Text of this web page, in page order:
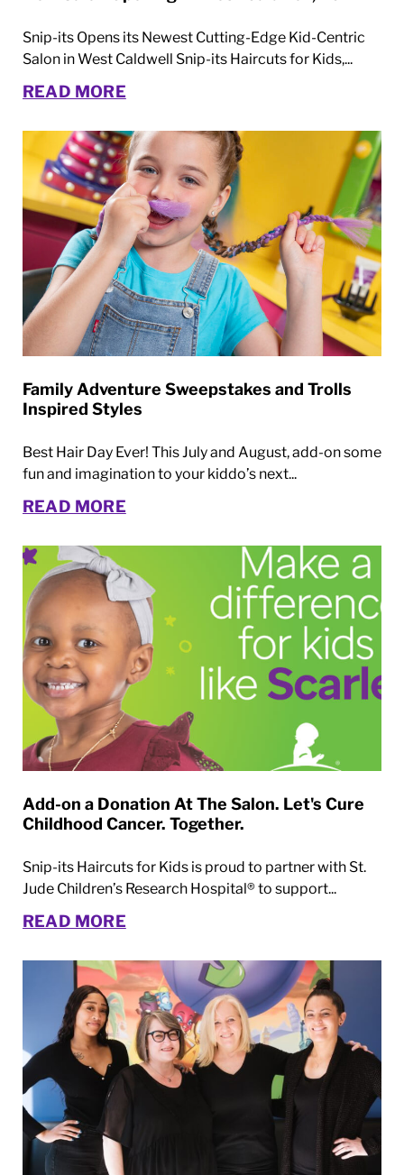
Snip-its Opens its Newest Cutting-Edge Kid-Centric
Salon in West Caldwell Snip-its Haircuts for Kids,...
READ MORE
Family Adventure Sweepstakes and Trolls
Inspired Styles
Best Hair Day Ever! This July and August, add-on some
fun and imagination to your kiddo’s next...
READ MORE
Add-on a Donation At The Salon. Let's Cure
Childhood Cancer. Together.
Snip-its Haircuts for Kids is proud to partner with St.
Jude Children’s Research Hospital® to support...
READ MORE